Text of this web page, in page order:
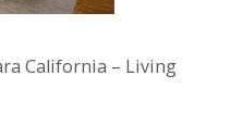
California – Living